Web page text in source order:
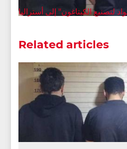
لتصنيع الكبتاغون" إلى أستراليا
Related articles